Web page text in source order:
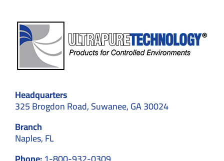
Headquarters
325 Brogdon Road, Suwanee, GA 30024
Branch
Naples, FL